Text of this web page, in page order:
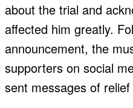
about the trial and
affected him greatly.
announcement, the
supporters on social
sent messages of